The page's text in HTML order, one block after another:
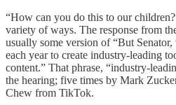
“How can you do this to our
variety of ways. The response from
usually some version of “But
each year to create industry-leading
content.” That phrase, “industry-
the hearing; five times by Mark
Chew from TikTok.